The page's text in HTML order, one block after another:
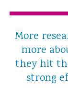
More
more
they hit
strong